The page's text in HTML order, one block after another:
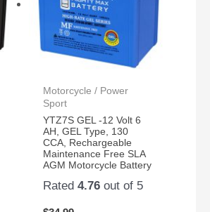
Motorcycle / Power
Sport
YTZ7S GEL -12 Volt 6
AH, GEL Type, 130
CCA, Rechargeable
Maintenance Free SLA
AGM Motorcycle Battery
Rated4.76 out of 5